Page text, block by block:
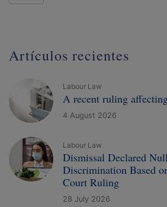
Artículos recientes
Labour Law
A recent ruling
4 August 2026
Labour Law
Dismissal Declared
Discrimination Based
Court Ruling
28 July 2026